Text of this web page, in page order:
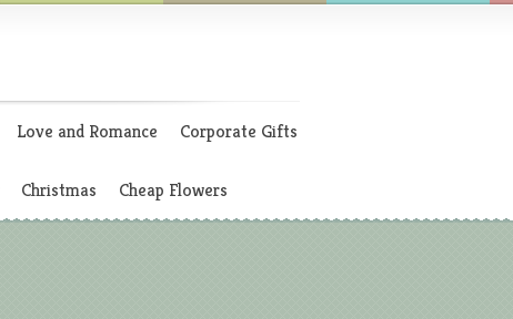
Love and Romance Corporate Gifts
Christmas Cheap Flowers